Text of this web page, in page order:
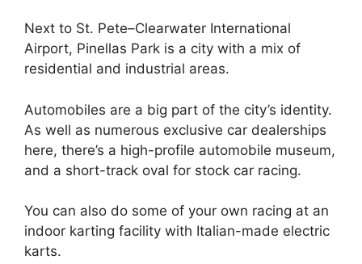
Next to St. Pete–Clearwater International
Airport, Pinellas Park is a city with a mix of
residential and industrial areas.
Automobiles are a big part of the city’s identity.
As well as numerous exclusive car dealerships
here, there’s a high-profile automobile museum,
and a short-track oval for stock car racing.
You can also do some of your own racing at an
indoor karting facility with Italian-made electric
karts.